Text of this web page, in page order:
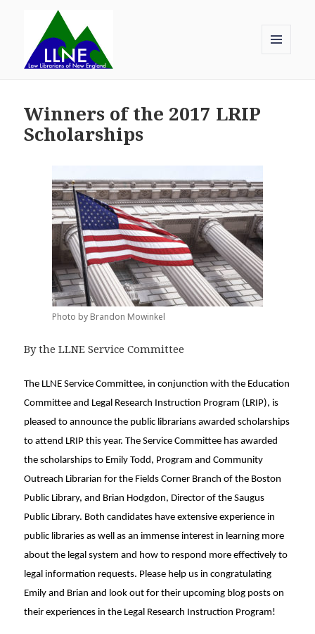
WIDGETS
Winners of the 2017 LRIP
Scholarships
Photo by Brandon Mowinkel
By the LLNE Service Committee
The LLNE Service Committee, in conjunction with the Education
Committee and Legal Research Instruction Program (LRIP), is
pleased to announce the public librarians awarded scholarships
to attend LRIP this year. The Service Committee has awarded
the scholarships to Emily Todd, Program and Community
Outreach Librarian for the Fields Corner Branch of the Boston
Public Library, and Brian Hodgdon, Director of the Saugus
Public Library. Both candidates have extensive experience in
public libraries as well as an immense interest in learning more
about the legal system and how to respond more effectively to
legal information requests. Please help us in congratulating
Emily and Brian and look out for their upcoming blog posts on
their experiences in the Legal Research Instruction Program!